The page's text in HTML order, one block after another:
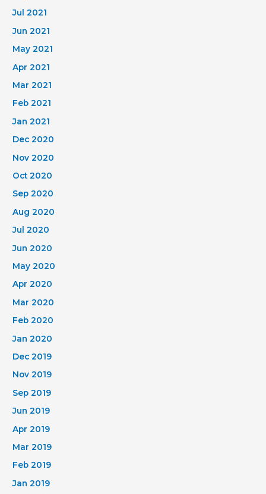
Jul 2021
Jun 2021
May 2021
Apr 2021
Mar 2021
Feb 2021
Jan 2021
Dec 2020
Nov 2020
Oct 2020
Sep 2020
Aug 2020
Jul 2020
Jun 2020
May 2020
Apr 2020
Mar 2020
Feb 2020
Jan 2020
Dec 2019
Nov 2019
Sep 2019
Jun 2019
Apr 2019
Mar 2019
Feb 2019
Jan 2019